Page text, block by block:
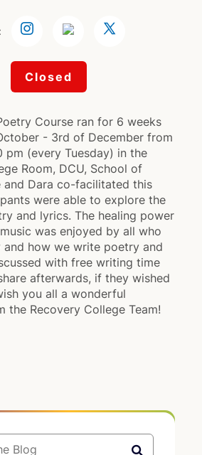
Closed
Course ran for 6 weeks
- 3rd of December from
pm (every Tuesday) in the
Room, DCU, School of
and Dara co-facilitated this
were able to explore the
and lyrics. The healing power
was enjoyed by all who
and how we write poetry and
with free writing time
afterwards, if they wished
you all a wonderful
the Recovery College Team!